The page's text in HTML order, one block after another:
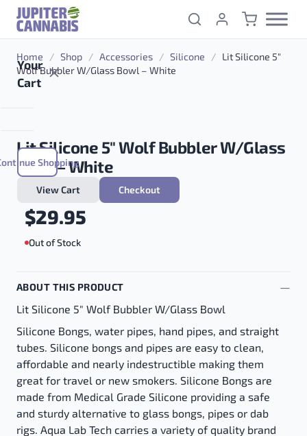
Skip to content
Your
Cart
Shopping
View Cart Checkout
Home / Shop / Accessories / Silicone / Lit Silicone 5″
Wolf Bubbler W/Glass Bowl – White
Lit Silicone 5″ Wolf Bubbler W/Glass
Bowl – White
$29.95
Out of Stock
ABOUT THIS PRODUCT
Lit Silicone 5" Wolf Bubbler W/Glass Bowl
Silicone Bongs, water pipes, hand pipes, and straight
tubes. Silicone bongs and pipes are easy to clean,
affordable and nearly indestructible making them
great for travel or new smokers. Silicone Bongs are
made from Medical Grade Silicone providing a safe
and sturdy alternative to glass bongs, pipes or dab
rigs. Aqua Lab Tech carries a variety of quality brand